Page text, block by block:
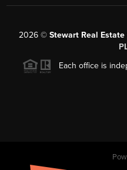
2026 © Stewart Real
Each office is